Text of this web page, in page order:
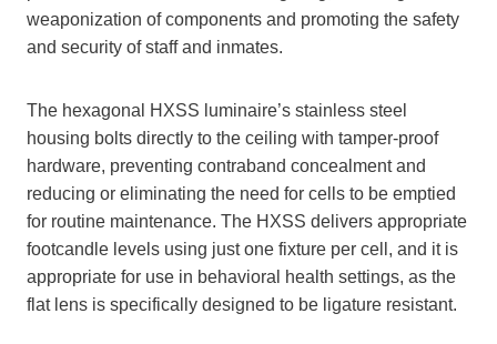
weaponization of components and promoting the safety
and security of staff and inmates.
The hexagonal HXSS luminaire’s stainless steel
housing bolts directly to the ceiling with tamper-proof
hardware, preventing contraband concealment and
reducing or eliminating the need for cells to be emptied
for routine maintenance. The HXSS delivers appropriate
footcandle levels using just one fixture per cell, and it is
appropriate for use in behavioral health settings, as the
flat lens is specifically designed to be ligature resistant.